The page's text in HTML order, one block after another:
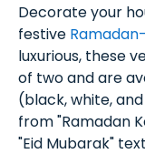
Decorate your
festive
luxurious, these
of two and are
(black, white,
from "Ramadan
"Eid Mubarak"